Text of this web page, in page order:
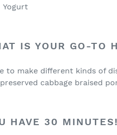
Yogurt
IS YOUR GO-TO
to make different kinds of
cabbage braised
HAVE 30